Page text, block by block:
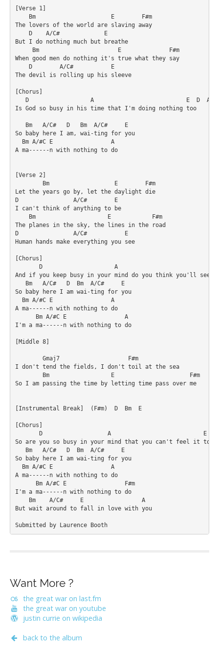
[Verse 1]
    Bm                      E        F#m
The lovers of the world are slaving away
    D    A/C#             E
But I do nothing much but breathe
     Bm                       E              F#m
When good men do nothing it's true what they say
    D        A/C#           E
The devil is rolling up his sleeve
[Chorus]
D                  A                           E  D  A/
Is God so busy in his time that I'm doing nothing too
   Bm   A/C#   D   Bm  A/C#     E
So baby here I am, wai-ting for you
  Bm A/#C E                 A
A ma------n with nothing to do
[Verse 2]
        Bm                   E        F#m
Let the years go by, let the daylight die
D                A/C#        E
I can't think of anything to be
    Bm                     E            F#m
The planes in the sky, the lines in the road
D                A/C#           E
Human hands make everything you see
[Chorus]
D                     A
And if you keep busy in your mind do you think you'll see
   Bm   A/C#   D  Bm  A/C#     E
So baby here I am wai-ting for you
  Bm A/#C E                 A
A ma------n with nothing to do
      Bm A/#C E                 A
I'm a ma------n with nothing to do
[Middle 8]
        Gmaj7                    F#m
I don't tend the fields, I don't toil at the sea
        Bm                  E                      F#m
So I am passing the time by letting time pass over me
[Instrumental Break]  (F#m)  D  Bm  E
[Chorus]
D                   A                           E  D
So are you so busy in your mind that you can't feel it too
   Bm   A/C#   D  Bm  A/C#     E
So baby here I am wai-ting for you
  Bm A/#C E                 A
A ma------n with nothing to do
      Bm A/#C E                 F#m
I'm a ma------n with nothing to do
    Bm    A/C#     E                 A
But wait around to fall in love with you
Submitted by Laurence Booth
Want More ?
the great war on last.fm
the great war on youtube
justin currie on wikipedia
back to the album